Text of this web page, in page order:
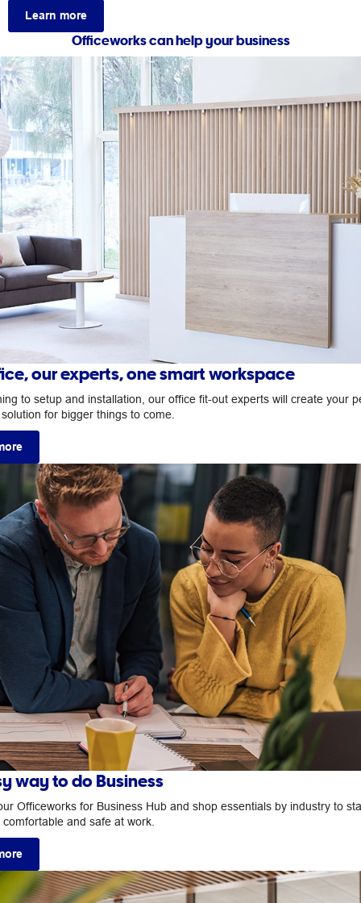
Learn more
Officeworks can help your business
our experts, one smart workspace
to setup and installation, our office fit-out experts will create your
for bigger things to come.
way to do Business
Officeworks for Business Hub and shop essentials by industry to
and safe at work.